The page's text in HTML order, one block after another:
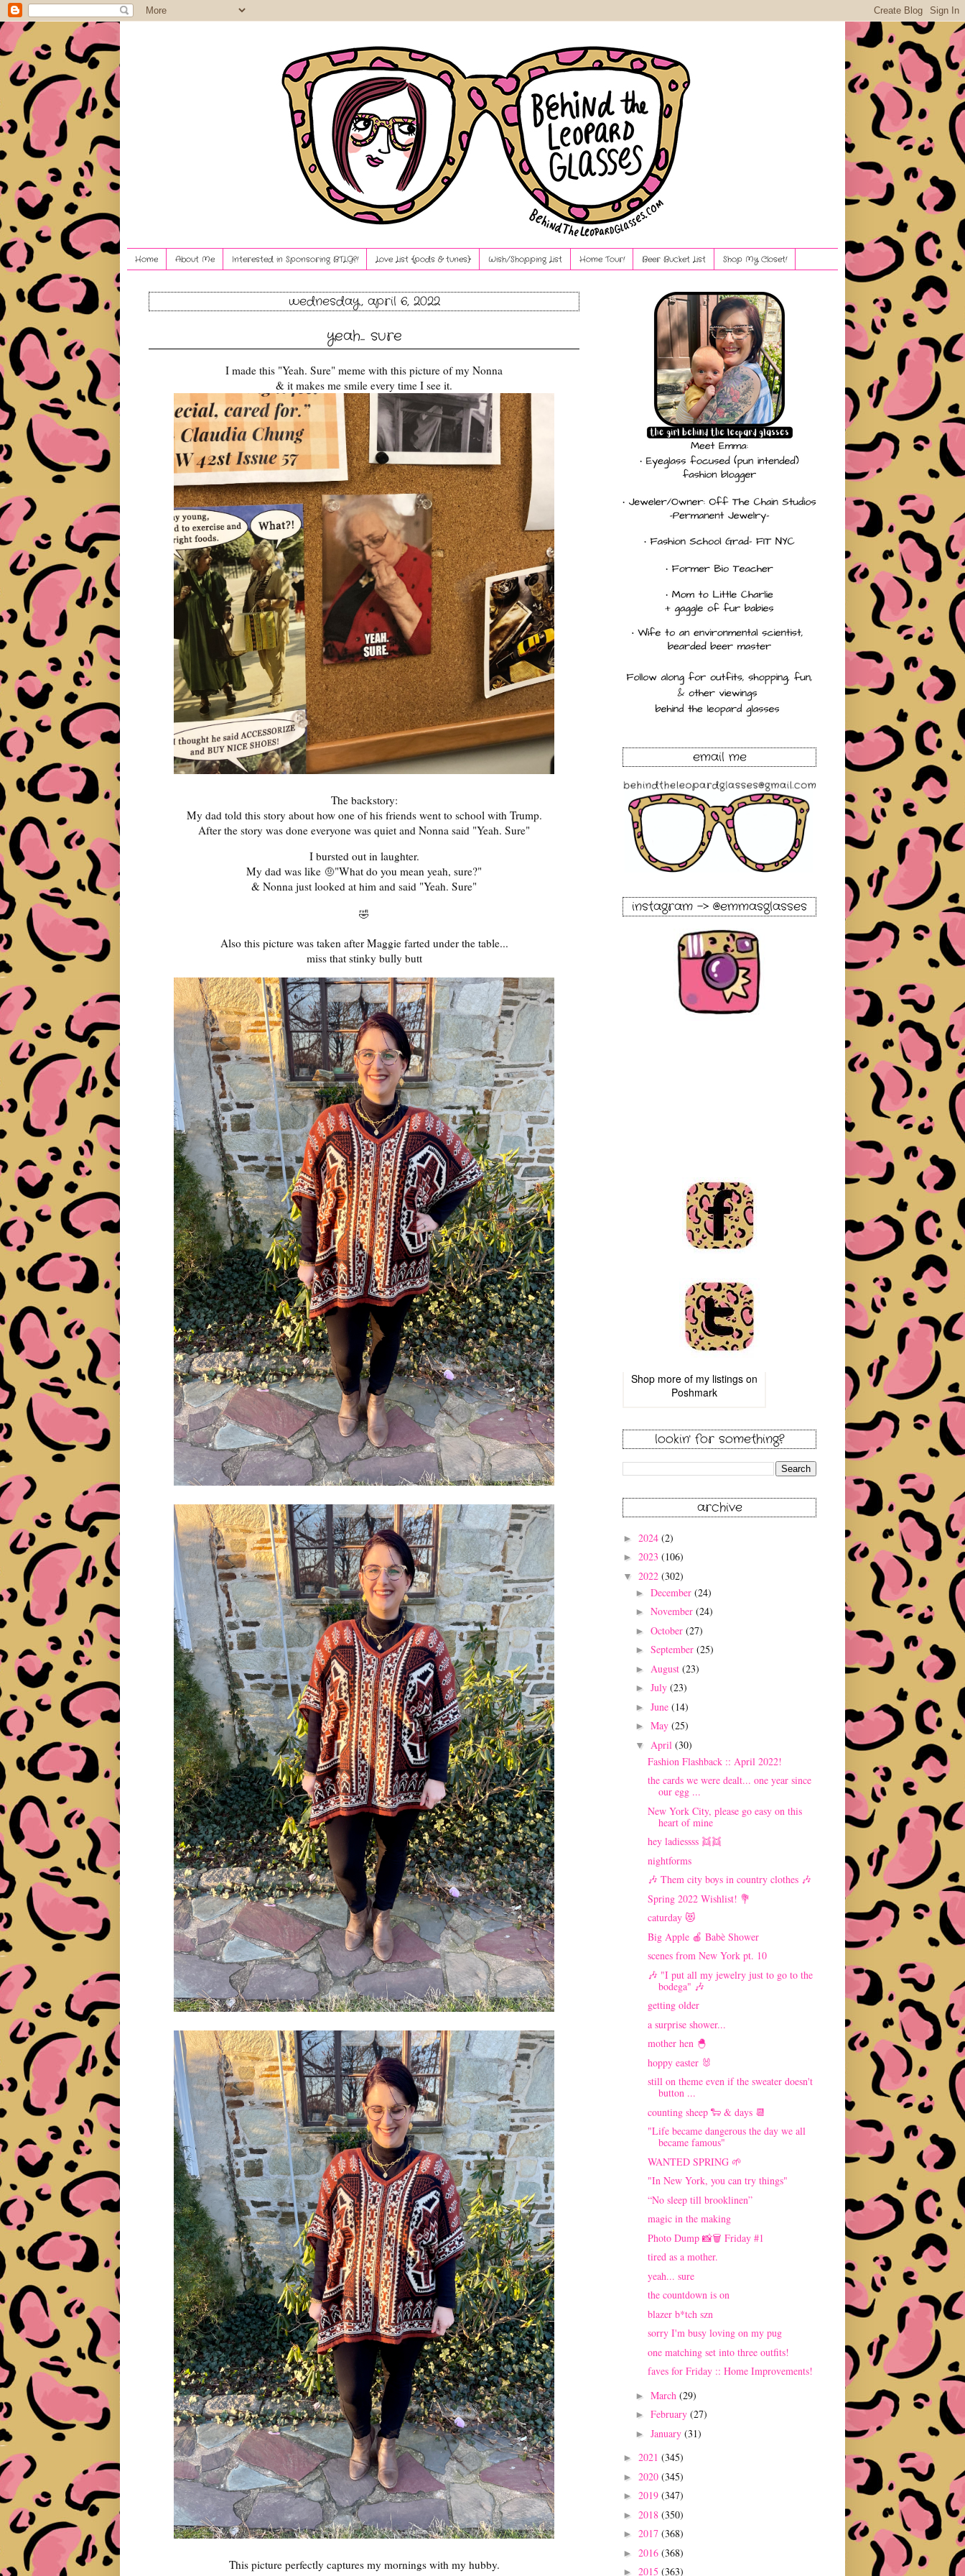
Home About Me Interested in Sponsoring BTLG?! Love List {pods & tunes} Wish/Shopping List Home Tour! Beer Bucket List Shop My Closet!
wednesday, april 6, 2022
yeah... sure
I made this "Yeah. Sure" meme with this picture of my Nonna
& it makes me smile every time I see it.
The backstory:
My dad told this story about how one of his friends went to school with Trump.
After the story was done everyone was quiet and Nonna said "Yeah. Sure"
I bursted out in laughter.
My dad was like 🤨"What do you mean yeah, sure?"
& Nonna just looked at him and said "Yeah. Sure"
🤣
Also this picture was taken after Maggie farted under the table...
miss that stinky bully butt
This picture perfectly captures my mornings with my hubby.
email me
instagram -> @emmasglasses
Shop more of my listings on
Poshmark
lookin' for something?
archive
► 2024 (2)
► 2023 (106)
▼ 2022 (302)
► December (24)
► November (24)
► October (27)
► September (25)
► August (23)
► July (23)
► June (14)
► May (25)
▼ April (30)
Fashion Flashback :: April 2022!
the cards we were dealt... one year since
our egg ...
New York City, please go easy on this
heart of mine
hey ladiessss 👯👯
nightforms
🎶 Them city boys in country clothes 🎶
Spring 2022 Wishlist! 💐
caturday 😻
Big Apple 🍎 Babè Shower
scenes from New York pt. 10
🎶 "I put all my jewelry just to go to the
bodega" 🎶
getting older
a surprise shower...
mother hen 🐣
hoppy easter 🐰
still on theme even if the sweater doesn't
button ...
counting sheep 🐑 & days 📆
"Life became dangerous the day we all
became famous"
WANTED SPRING 🌱
"In New York, you can try things"
“No sleep till brooklinen”
magic in the making
Photo Dump 📸🗑 Friday #1
tired as a mother.
yeah... sure
the countdown is on
blazer b*tch szn
sorry I'm busy loving on my pug
one matching set into three outfits!
faves for Friday :: Home Improvements!
► March (29)
► February (27)
► January (31)
► 2021 (345)
► 2020 (345)
► 2019 (347)
► 2018 (350)
► 2017 (368)
► 2016 (368)
► 2015 (363)